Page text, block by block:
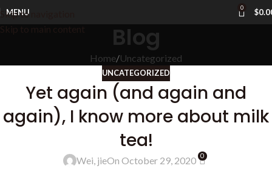
Skip to navigation
Skip to main content
MENU 0 $
Blog
Home Uncategorized
UNCATEGORIZED
Yet again (and again and
again), I know more about milk
tea!
Wei, jieOn October 29, 2020 0